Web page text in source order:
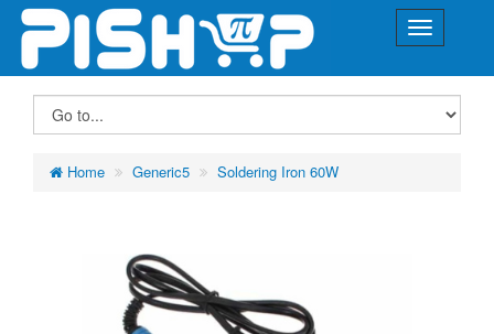
Home Generic5 Soldering Iron 60W